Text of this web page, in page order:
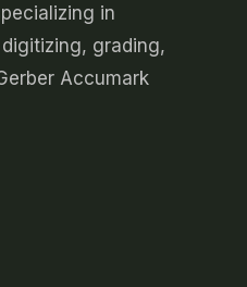
in
grading,
Accumark